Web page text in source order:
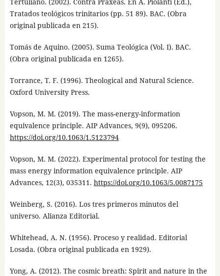
Tratados teológicos trinitarios (pp. 51 89). BAC. (Obra
original publicada en 215).
Tomás de Aquino. (2005). Suma Teológica (Vol. I). BAC.
(Obra original publicada en 1265).
Torrance, T. F. (1996). Theological and Natural Science.
Oxford University Press.
Vopson, M. M. (2019). The mass-energy-information
equivalence principle. AIP Advances, 9(9), 095206.
https://doi.org/10.1063/1.5123794
Vopson, M. M. (2022). Experimental protocol for testing the
mass energy information equivalence principle. AIP
Advances, 12(3), 035311. https://doi.org/10.1063/5.0087175
Weinberg, S. (2016). Los tres primeros minutos del
universo. Alianza Editorial.
Whitehead, A. N. (1956). Proceso y realidad. Editorial
Losada. (Obra original publicada en 1929).
Yong, A. (2012). The cosmic breath: Spirit and nature in the